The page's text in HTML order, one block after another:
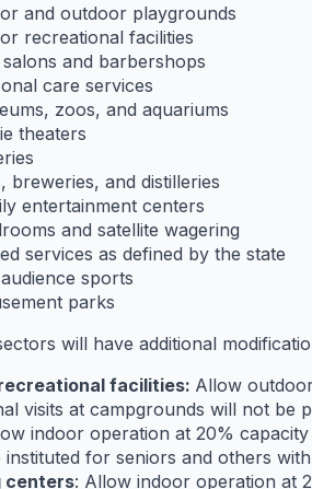
and outdoor playgrounds
recreational facilities
and barbershops
care services
zoos, and aquariums
theaters
breweries, and distilleries
entertainment centers
and satellite wagering
services as defined by the state
sports
parks
will have additional
facilities: Allow
visits at campgrounds will not be
indoor operation at 20%
instituted for seniors and others
centers: Allow indoor operation at